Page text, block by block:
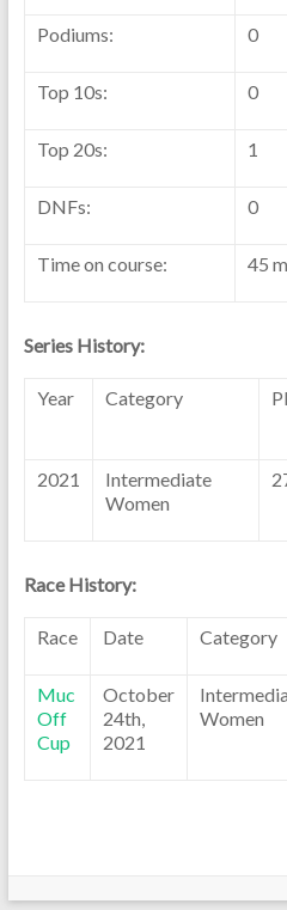
Podiums: 0
Top 10s: 0
Top 20s: 1
DNFs: 0
Time on course: 45
Series History:
Year Category
2021
Intermediate
Women
Race History:
Race Date Category
Muc
Off
Cup
October
24th,
2021
Women